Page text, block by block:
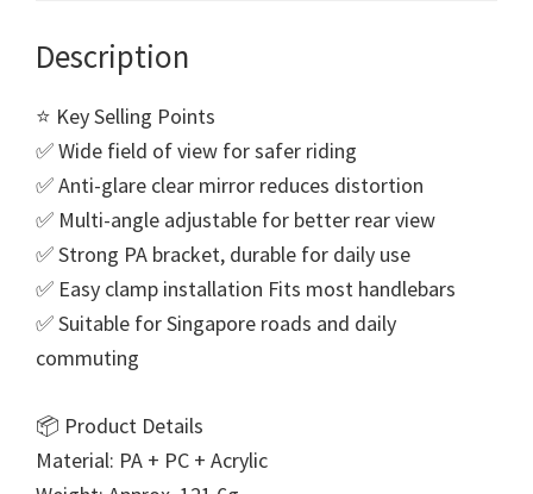
Description
⭐ Key Selling Points
✅ Wide field of view for safer riding
✅ Anti-glare clear mirror reduces distortion
✅ Multi-angle adjustable for better rear view
✅ Strong PA bracket, durable for daily use
✅ Easy clamp installation Fits most handlebars
✅ Suitable for Singapore roads and daily
commuting
📦 Product Details
Material: PA + PC + Acrylic